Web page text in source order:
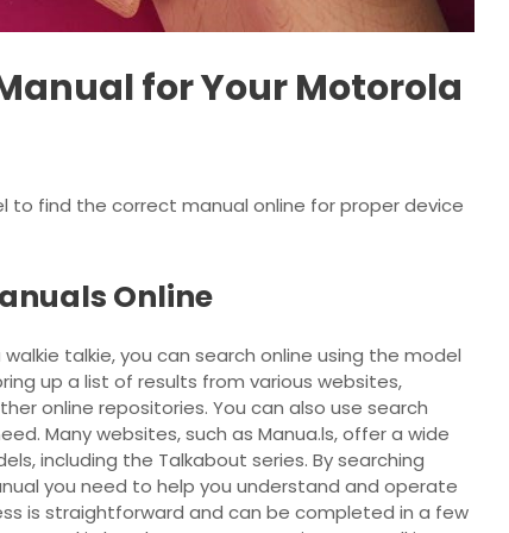
for Your Motorola
to find the correct manual online for proper device
Online
talkie, you can search online using the model
up a list of results from various websites,
online repositories. You can also use search
Many websites, such as Manua.ls, offer a wide
including the Talkabout series. By searching
you need to help you understand and operate
is straightforward and can be completed in a few